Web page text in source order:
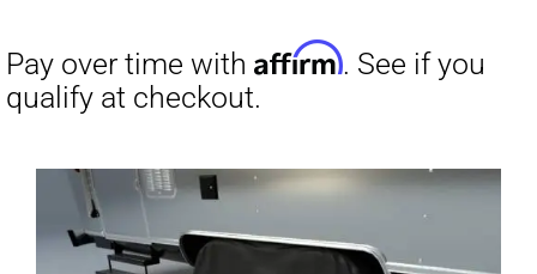
qualify at checkout.